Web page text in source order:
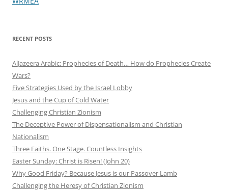
RECENT POSTS
AlJazeera Arabic: Prophecies of Death… How do Prophecies Create
Wars?
Five Strategies Used by the Israel Lobby
Jesus and the Cup of Cold Water
Challenging Christian Zionism
The Deceptive Power of Dispensationalism and Christian
Nationalism
Three Faiths. One Stage. Countless Insights
Easter Sunday: Christ is Risen! (John 20)
Why Good Friday? Because Jesus is our Passover Lamb
Challenging the Heresy of Christian Zionism